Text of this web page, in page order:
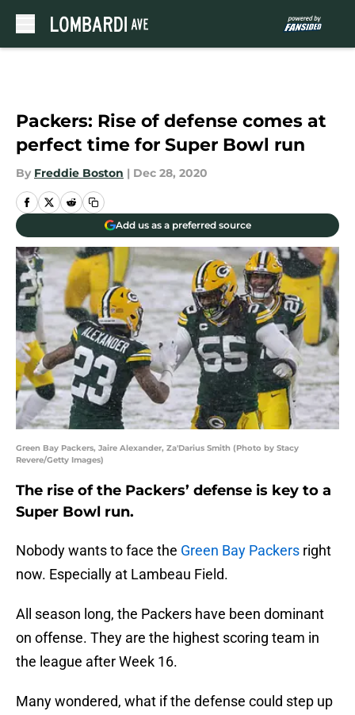
Packers: Rise of defense comes at
perfect time for Super Bowl run
By Freddie Boston | Dec 28, 2020
Add us as a preferred source
Green Bay Packers, Jaire Alexander, Za'Darius Smith (Photo by Stacy
Revere/Getty Images)
The rise of the Packers’ defense is key to a
Super Bowl run.
Nobody wants to face the Green Bay Packers right
now. Especially at Lambeau Field.
All season long, the Packers have been dominant
on offense. They are the highest scoring team in
the league after Week 16.
Many wondered, what if the defense could step up